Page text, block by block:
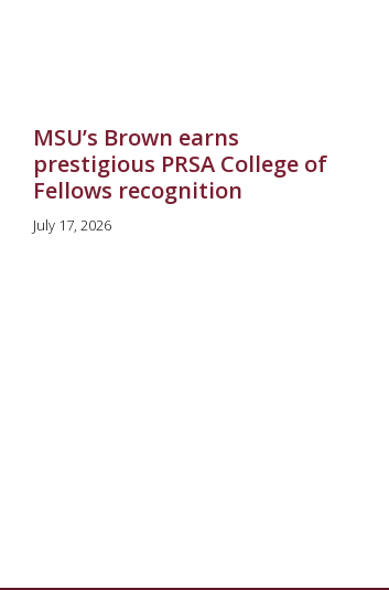
MSU’s Brown earns
prestigious PRSA College of
Fellows recognition
July 17, 2026